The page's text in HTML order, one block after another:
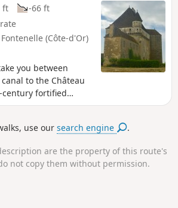
ft
-66 ft
(Côte-d'Or)
you between
to the Château
century fortified
still inhabited and
use oursearch engine .
are the property of this route's
not copy them without permission.